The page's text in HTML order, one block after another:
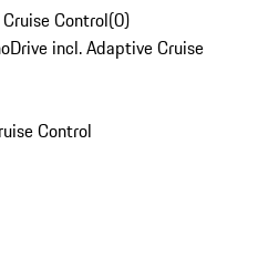
Control(0)
incl. Adaptive Cruise
Control